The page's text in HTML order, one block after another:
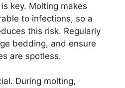
key. Molting makes
to infections, so a
this risk. Regularly
bedding, and ensure
are spotless.
During molting,